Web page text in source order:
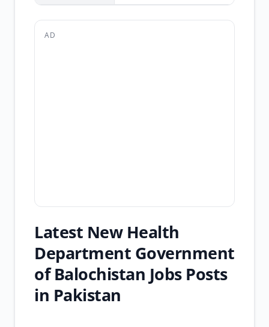
AD
Latest New Health
Department Government
of Balochistan Jobs Posts
in Pakistan